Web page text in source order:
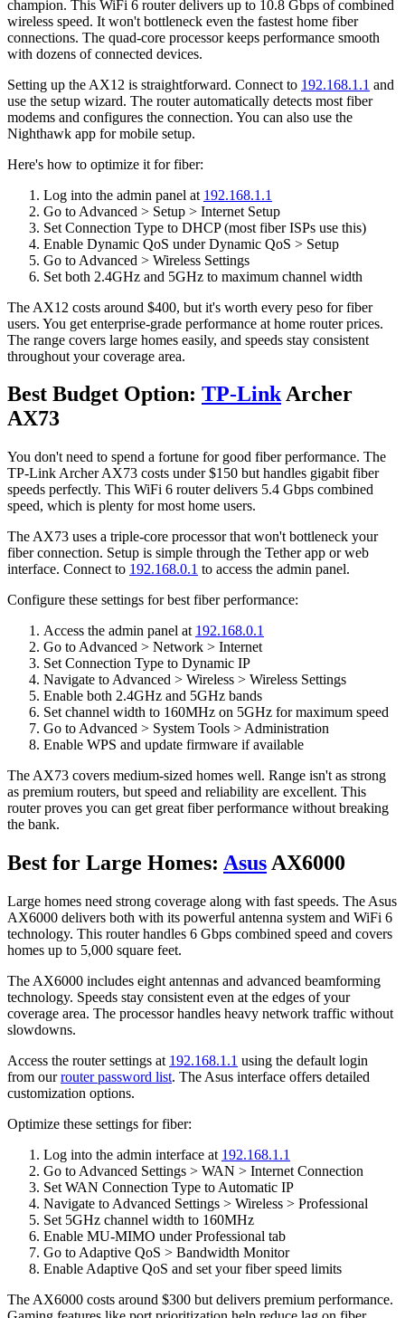
champion. This WiFi 6 router delivers up to 10.8 Gbps of combined
wireless speed. It won't bottleneck even the fastest home fiber
connections. The quad-core processor keeps performance smooth
with dozens of connected devices.
Setting up the AX12 is straightforward. Connect to 192.168.1.1 and
use the setup wizard. The router automatically detects most fiber
modems and configures the connection. You can also use the
Nighthawk app for mobile setup.
Here's how to optimize it for fiber:
Log into the admin panel at 192.168.1.1
Go to Advanced > Setup > Internet Setup
Set Connection Type to DHCP (most fiber ISPs use this)
Enable Dynamic QoS under Dynamic QoS > Setup
Go to Advanced > Wireless Settings
Set both 2.4GHz and 5GHz to maximum channel width
The AX12 costs around $400, but it's worth every peso for fiber
users. You get enterprise-grade performance at home router prices.
The range covers large homes easily, and speeds stay consistent
throughout your coverage area.
Best Budget Option: TP-LinkArcher
AX73
You don't need to spend a fortune for good fiber performance. The
TP-Link Archer AX73 costs under $150 but handles gigabit fiber
speeds perfectly. This WiFi 6 router delivers 5.4 Gbps combined
speed, which is plenty for most home users.
The AX73 uses a triple-core processor that won't bottleneck your
fiber connection. Setup is simple through the Tether app or web
interface. Connect to 192.168.0.1 to access the admin panel.
Configure these settings for best fiber performance:
Access the admin panel at 192.168.0.1
Go to Advanced > Network > Internet
Set Connection Type to Dynamic IP
Navigate to Advanced > Wireless > Wireless Settings
Enable both 2.4GHz and 5GHz bands
Set channel width to 160MHz on 5GHz for maximum speed
Go to Advanced > System Tools > Administration
Enable WPS and update firmware if available
The AX73 covers medium-sized homes well. Range isn't as strong
as premium routers, but speed and reliability are excellent. This
router proves you can get great fiber performance without breaking
the bank.
Best for Large Homes: AsusAX6000
Large homes need strong coverage along with fast speeds. The Asus
AX6000 delivers both with its powerful antenna system and WiFi 6
technology. This router handles 6 Gbps combined speed and covers
homes up to 5,000 square feet.
The AX6000 includes eight antennas and advanced beamforming
technology. Speeds stay consistent even at the edges of your
coverage area. The processor handles heavy network traffic without
slowdowns.
Access the router settings at 192.168.1.1 using the default login
from ourrouter password list. The Asus interface offers detailed
customization options.
Optimize these settings for fiber:
Log into the admin interface at 192.168.1.1
Go to Advanced Settings > WAN > Internet Connection
Set WAN Connection Type to Automatic IP
Navigate to Advanced Settings > Wireless > Professional
Set 5GHz channel width to 160MHz
Enable MU-MIMO under Professional tab
Go to Adaptive QoS > Bandwidth Monitor
Enable Adaptive QoS and set your fiber speed limits
The AX6000 costs around $300 but delivers premium performance.